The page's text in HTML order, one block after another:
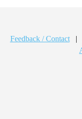
Feedback / Contact |